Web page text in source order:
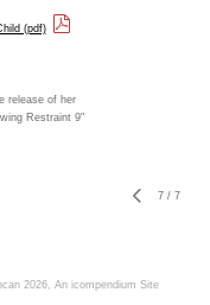
(pdf)
release of her
Restraint 9"
7 / 7
2026, An icompendium Site